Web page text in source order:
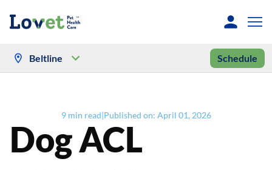
Beltline Schedule
9min read|Published on: April 01, 2026
Dog ACL